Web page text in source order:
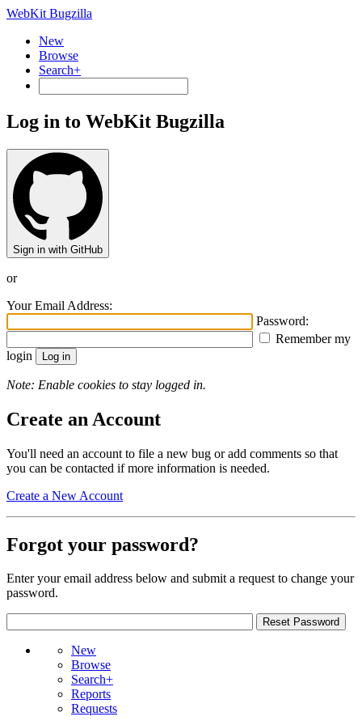
WebKit Bugzilla
New
Browse
Search+
Log in to WebKit Bugzilla
Sign in with GitHub
or
Your Email Address:
Password:
Remember my
login
Note: Enable cookies to stay logged in.
Create an Account
You'll need an account to file a new bug or add comments so that
you can be contacted if more information is needed.
Create a New Account
Forgot your password?
Enter your email address below and submit a request to change your
password.
New
Browse
Search+
Reports
Requests